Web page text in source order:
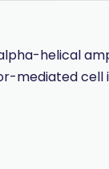
helical
mediated